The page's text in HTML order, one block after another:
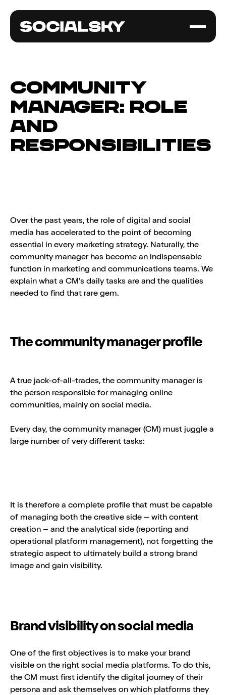
Community
manager: role
and
responsibilities
Over the past years, the role of digital and social
media has accelerated to the point of becoming
essential in every marketing strategy. Naturally, the
community manager has become an indispensable
function in marketing and communications teams. We
explain what a CM's daily tasks are and the qualities
needed to find that rare gem.
The community manager profile
A true jack-of-all-trades, the community manager is
the person responsible for managing online
communities, mainly on social media.
Every day, the community manager (CM) must juggle a
large number of very different tasks:
It is therefore a complete profile that must be capable
of managing both the creative side – with content
creation – and the analytical side (reporting and
operational platform management), not forgetting the
strategic aspect to ultimately build a strong brand
image and gain visibility.
Brand visibility on social media
One of the first objectives is to make your brand
visible on the right social media platforms. To do this,
the CM must first identify the digital journey of their
persona and ask themselves on which platforms they